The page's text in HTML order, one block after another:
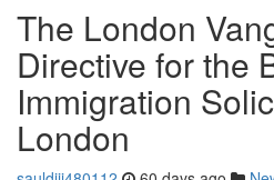
The London
Directive for the
Immigration
London